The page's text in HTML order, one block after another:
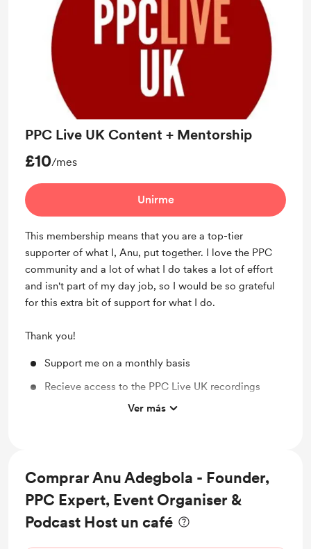
PPC Live UK Content + Mentorship
£10/mes
Unirme
This membership means that you are a top-tier
supporter of what I, Anu, put together. I love the PPC
community and a lot of what I do takes a lot of effort
and isn't part of my day job, so I would be so grateful
for this extra bit of support for what I do.
Thank you!
Support me on a monthly basis
Recieve access to the PPC Live UK recordings
Support Mentorship Program
Behind the scenes
Discounted PPC Live UK Merch
Ver más
Comprar Anu Adegbola - Founder,
PPC Expert, Event Organiser &
Podcast Host un café